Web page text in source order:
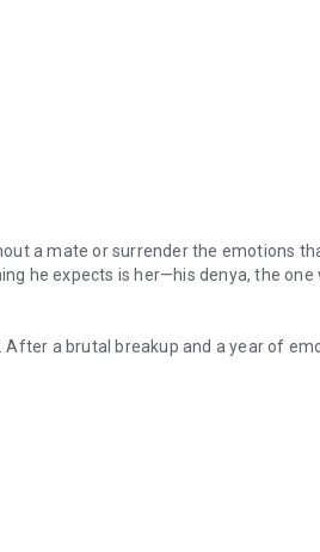
a mate or surrender the emotions
he expects is her—his denya, the one
a brutal breakup and a year of
in scars and smoldering restraint.
known how his story ends. He